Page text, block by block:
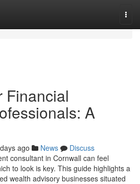
Financial
A
ago News
Discuss
consultant in Cornwall can feel
to look is key. This guide highlights a
wealth advisory businesses situated